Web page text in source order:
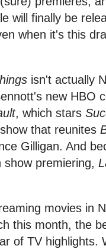
will finally be
when it's this
isn't actually
new HBO
, which stars
that reunites
Gilligan. And
show premiering,
movies in
this month, the
of TV highlights.